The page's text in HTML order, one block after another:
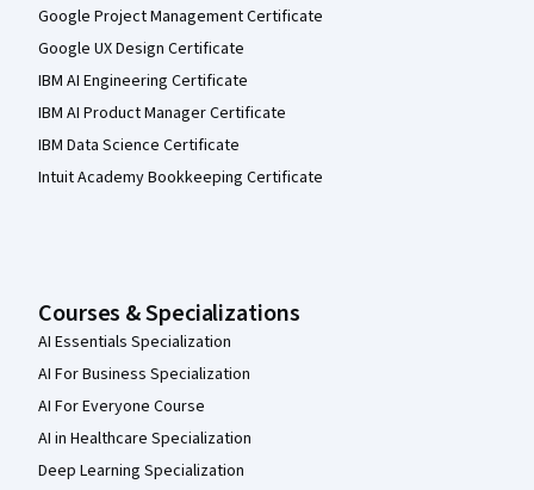
Google Project Management Certificate
Google UX Design Certificate
IBM AI Engineering Certificate
IBM AI Product Manager Certificate
IBM Data Science Certificate
Intuit Academy Bookkeeping Certificate
Courses & Specializations
AI Essentials Specialization
AI For Business Specialization
AI For Everyone Course
AI in Healthcare Specialization
Deep Learning Specialization